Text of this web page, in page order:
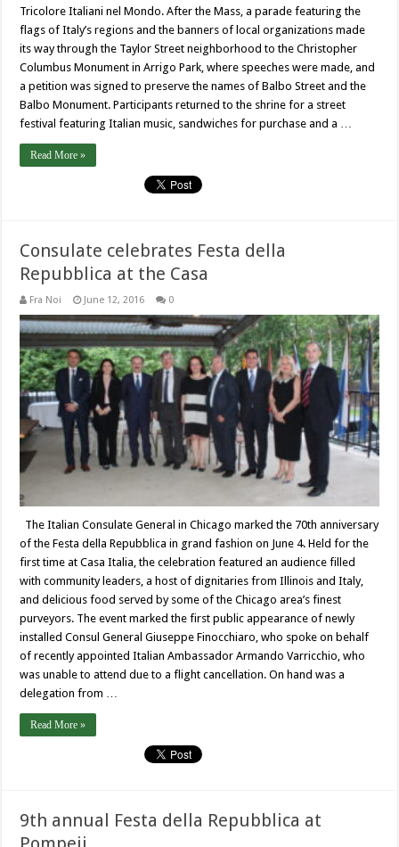
Tricolore Italiani nel Mondo. After the Mass, a parade featuring the
flags of Italy’s regions and the banners of local organizations made
its way through the Taylor Street neighborhood to the Christopher
Columbus Monument in Arrigo Park, where speeches were made, and
a petition was signed to preserve the names of Balbo Street and the
Balbo Monument. Participants returned to the shrine for a street
festival featuring Italian music, sandwiches for purchase and a …
Read More »
Consulate celebrates Festa della
Repubblica at the Casa
Fra Noi June 12, 2016 0
The Italian Consulate General in Chicago marked the 70th anniversary
of the Festa della Repubblica in grand fashion on June 4. Held for the
first time at Casa Italia, the celebration featured an audience filled
with community leaders, a host of dignitaries from Illinois and Italy,
and delicious food served by some of the Chicago area’s finest
purveyors. The event marked the first public appearance of newly
installed Consul General Giuseppe Finocchiaro, who spoke on behalf
of recently appointed Italian Ambassador Armando Varricchio, who
was unable to attend due to a flight cancellation. On hand was a
delegation from …
Read More »
9th annual Festa della Repubblica at